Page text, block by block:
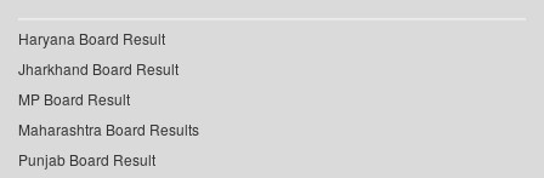
Haryana Board Result
Jharkhand Board Result
MP Board Result
Maharashtra Board Results
Punjab Board Result